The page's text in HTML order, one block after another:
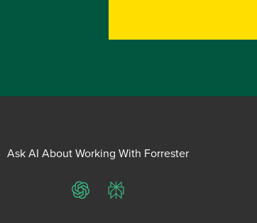
Ask AI About Working With Forrester
ChatGPTPerplexity